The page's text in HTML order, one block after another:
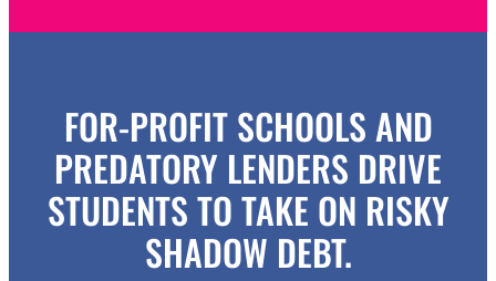
FOR-PROFIT SCHOOLS AND
PREDATORY LENDERS DRIVE
STUDENTS TO TAKE ON RISKY
SHADOW DEBT.